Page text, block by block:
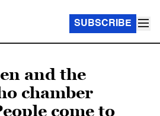
SUBSCRIBE
and the
chamber
come to